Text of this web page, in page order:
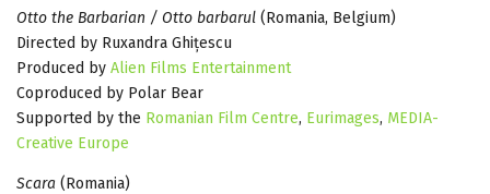
Otto the Barbarian / Otto barbarul (Romania, Belgium)
Directed by Ruxandra Ghițescu
Produced by Alien Films Entertainment
Coproduced by Polar Bear
Supported by the Romanian Film Centre, Eurimages, MEDIA-
Creative Europe
Scara (Romania)